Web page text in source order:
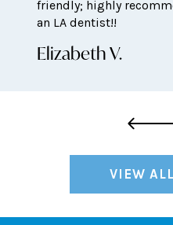
friendly; highly
an LA dentist!!
Elizabeth V.
VIEW